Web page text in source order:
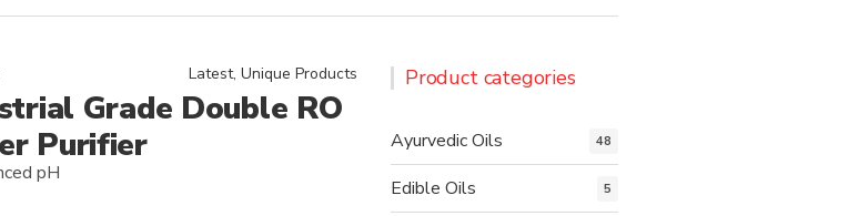
Latest, Unique Products
Grade Double RO
Purifier
pH
Product categories
Ayurvedic Oils 48
Edible Oils 5